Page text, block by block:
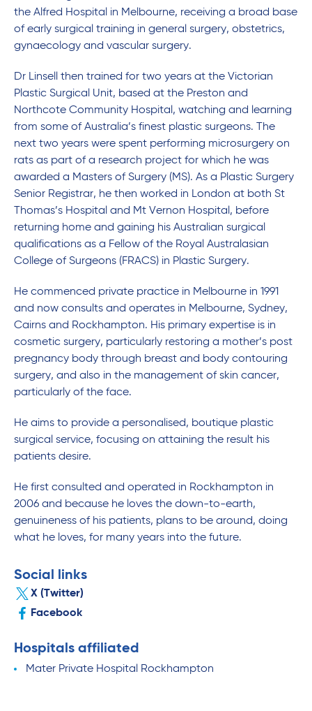
the Alfred Hospital in Melbourne, receiving a broad base
of early surgical training in general surgery, obstetrics,
gynaecology and vascular surgery.
Dr Linsell then trained for two years at the Victorian
Plastic Surgical Unit, based at the Preston and
Northcote Community Hospital, watching and learning
from some of Australia’s finest plastic surgeons. The
next two years were spent performing microsurgery on
rats as part of a research project for which he was
awarded a Masters of Surgery (MS). As a Plastic Surgery
Senior Registrar, he then worked in London at both St
Thomas’s Hospital and Mt Vernon Hospital, before
returning home and gaining his Australian surgical
qualifications as a Fellow of the Royal Australasian
College of Surgeons (FRACS) in Plastic Surgery.
He commenced private practice in Melbourne in 1991
and now consults and operates in Melbourne, Sydney,
Cairns and Rockhampton. His primary expertise is in
cosmetic surgery, particularly restoring a mother’s post
pregnancy body through breast and body contouring
surgery, and also in the management of skin cancer,
particularly of the face.
He aims to provide a personalised, boutique plastic
surgical service, focusing on attaining the result his
patients desire.
He first consulted and operated in Rockhampton in
2006 and because he loves the down-to-earth,
genuineness of his patients, plans to be around, doing
what he loves, for many years into the future.
Social links
X (Twitter)
Facebook
Hospitals affiliated
Mater Private Hospital Rockhampton